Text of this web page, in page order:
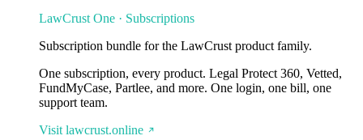
LawCrust One · Subscriptions
Subscription bundle for the LawCrust product family.
One subscription, every product. Legal Protect 360, Vetted,
FundMyCase, Partlee, and more. One login, one bill, one
support team.
Visit lawcrust.online